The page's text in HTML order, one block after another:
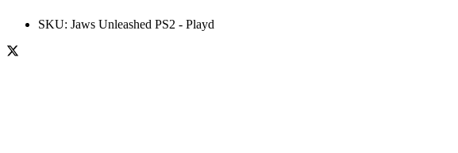
SKU: Jaws Unleashed PS2 - Playd